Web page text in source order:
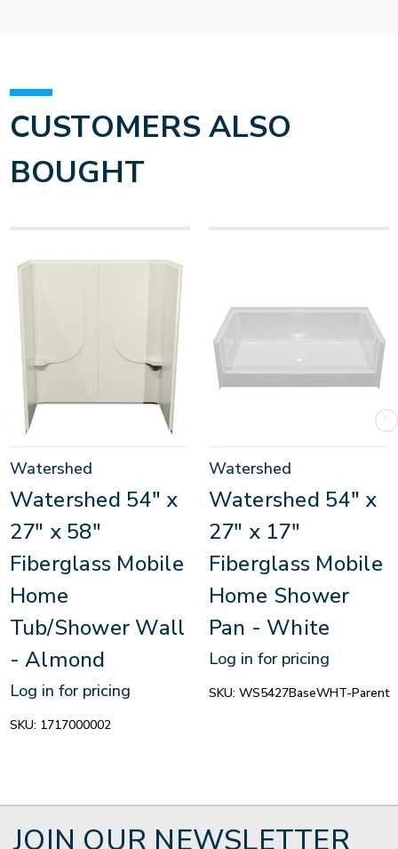
CUSTOMERS ALSO
BOUGHT
Watershed
Watershed 54" x
27" x 58"
Fiberglass Mobile
Home
Tub/Shower Wall
- Almond
Log in for pricing
SKU: 1717000002
Watershed
Watershed 54" x
27" x 17"
Fiberglass Mobile
Home Shower
Pan - White
Log in for pricing
SKU: WS5427BaseWHT-Parent
JOIN OUR NEWSLETTER